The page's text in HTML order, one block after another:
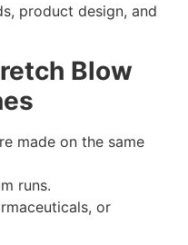
product design, and
Blow
made on the same
runs.
or